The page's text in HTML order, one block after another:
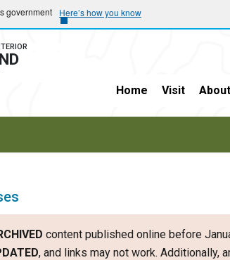
government Here’s how you know
Home Visit About
content published online before
, and links may not work. Additionally,